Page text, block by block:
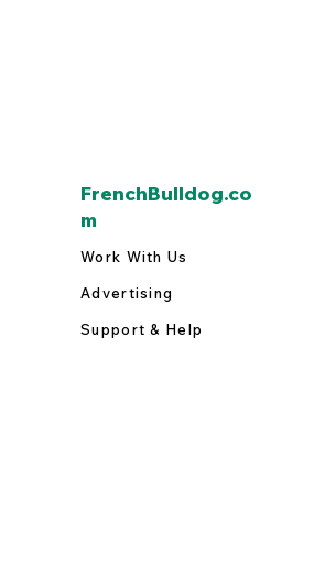
FrenchBulldog.co
m
Work With Us
Advertising
Support & Help